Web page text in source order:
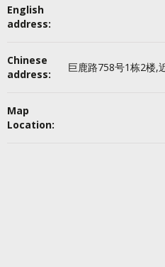
English
address:
Chinese
address:
巨鹿路758号1栋2楼,
Map
Location: